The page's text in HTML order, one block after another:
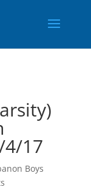
4/17
Boys